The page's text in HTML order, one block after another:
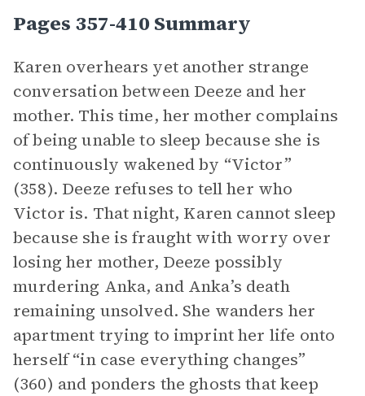
Pages 357-410 Summary
Karen overhears yet another strange
conversation between Deeze and her
mother. This time, her mother complains
of being unable to sleep because she is
continuously wakened by “Victor”
(358). Deeze refuses to tell her who
Victor is. That night, Karen cannot sleep
because she is fraught with worry over
losing her mother, Deeze possibly
murdering Anka, and Anka’s death
remaining unsolved. She wanders her
apartment trying to imprint her life onto
herself “in case everything changes”
(360) and ponders the ghosts that keep